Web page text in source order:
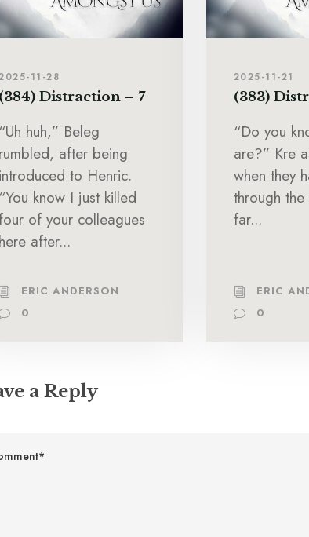
11-28
(384) Distraction – 7
“Uh huh,” Beleg
rumbled, after being
introduced to Henric.
“You know I just killed
four of your colleagues
here after...
ERIC ANDERSON
0
2025-11-21
(383)
“Do you
are?” Kre
when they
through
far...
ERIC
0
a Reply